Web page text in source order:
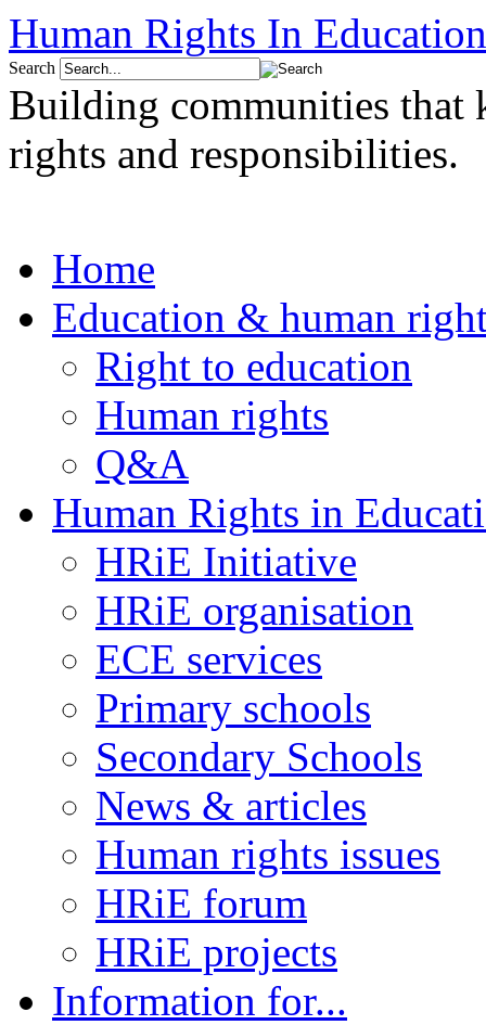
Human Rights In
Search
Building communities that
rights and responsibilities.
Home
Education & human
Right to education
Human rights
Q&A
Human Rights in
HRiE Initiative
HRiE organisation
ECE services
Primary schools
Secondary Schools
News & articles
Human rights issues
HRiE forum
HRiE projects
Information for...